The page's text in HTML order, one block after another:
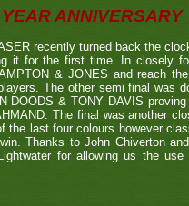
ANNIVERSARY
recently turned back the
it for the first time. In closely
& JONES and reach
The other semi final was
DOODS & TONY DAVIS
The final was another
the last four colours however
Thanks to John Chiverton
for allowing us the